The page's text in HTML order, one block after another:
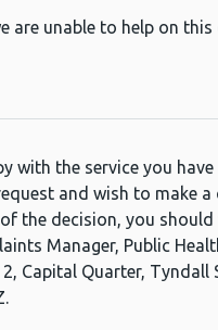
are unable to help on this
with the service you have
and wish to make
the decision, you
Manager, Public
Capital Quarter, Tyndall